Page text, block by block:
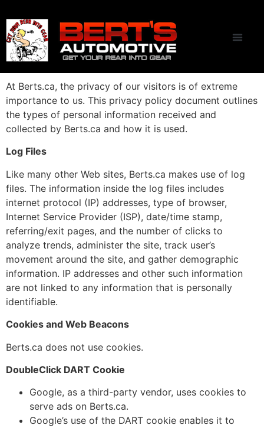
At Berts.ca, the privacy of our visitors is of extreme
importance to us. This privacy policy document outlines
the types of personal information received and
collected by Berts.ca and how it is used.
Log Files
Like many other Web sites, Berts.ca makes use of log
files. The information inside the log files includes
internet protocol (IP) addresses, type of browser,
Internet Service Provider (ISP), date/time stamp,
referring/exit pages, and the number of clicks to
analyze trends, administer the site, track user’s
movement around the site, and gather demographic
information. IP addresses and other such information
are not linked to any information that is personally
identifiable.
Cookies and Web Beacons
Berts.ca does not use cookies.
DoubleClick DART Cookie
Google, as a third-party vendor, uses cookies to
serve ads on Berts.ca.
Google’s use of the DART cookie enables it to